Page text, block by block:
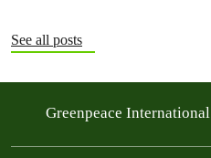
See all posts
Greenpeace International